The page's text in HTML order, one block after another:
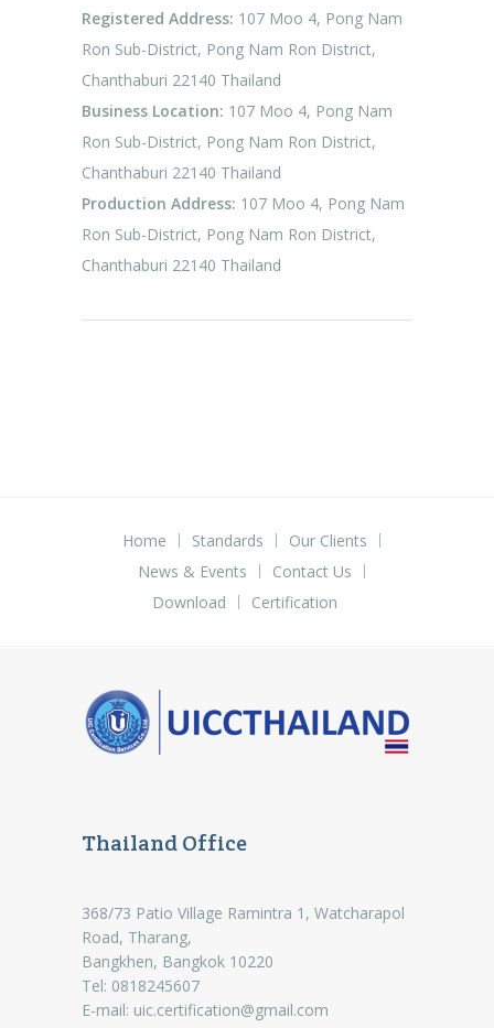
Registered Address: 107 Moo 4, Pong Nam
Ron Sub-District, Pong Nam Ron District,
Chanthaburi 22140 Thailand
Business Location: 107 Moo 4, Pong Nam
Ron Sub-District, Pong Nam Ron District,
Chanthaburi 22140 Thailand
Production Address: 107 Moo 4, Pong Nam
Ron Sub-District, Pong Nam Ron District,
Chanthaburi 22140 Thailand
Home Standards
Our Clients
News & Events
Contact Us
Download
Certification
Thailand Office
368/73 Patio Village Ramintra 1, Watcharapol
Road, Tharang,
Bangkhen, Bangkok 10220
Tel: 0818245607
E-mail: uic.certification@gmail.com